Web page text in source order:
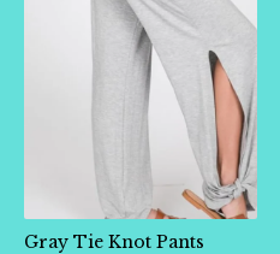
Gray Tie Knot Pants
🛍️